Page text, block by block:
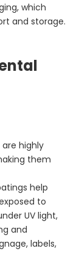
which
and storage.
highly
them
help
to
UV light,
and
labels,